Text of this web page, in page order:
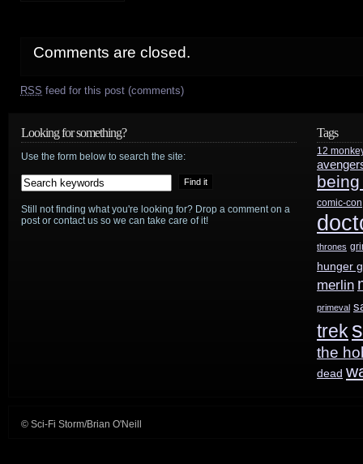
Comments are closed.
RSS feed for this post (comments)
Looking for something?
Use the form below to search the site:
Still not finding what you're looking for? Drop a comment on a
post or contact us so we can take care of it!
Tags
12
comic-con
thrones
hunger
merlin
primeval
trek
the
dead
© Sci-Fi Storm/Brian O'Neill